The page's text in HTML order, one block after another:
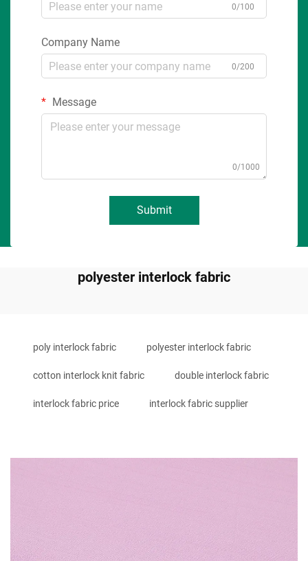
0/100
Company Name
0/200
Message
0/1000
Submit
polyester interlock fabric
poly interlock fabric polyester interlock fabric
cotton interlock knit fabric double interlock fabric
interlock fabric price interlock fabric supplier